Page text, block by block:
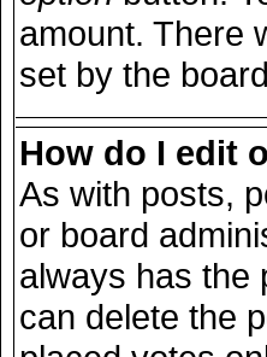
amount. There
set by the
How do I edit
As with posts,
or board
always has the
can delete the